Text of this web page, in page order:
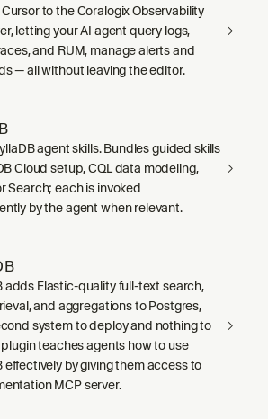
to the Coralogix Observability
letting your AI agent query logs,
and RUM, manage alerts and
— all without leaving the editor.
agent skills. Bundles guided skills
Cloud setup, CQL data modeling,
Search; each is invoked
by the agent when relevant.
adds Elastic-quality full-text search,
and aggregations to Postgres,
system to deploy and nothing to
plugin teaches agents how to use
effectively by giving them access to
MCP server.